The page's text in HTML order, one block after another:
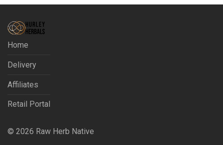
Home
Delivery
Affiliates
Retail Portal
© 2026 Raw Herb Native